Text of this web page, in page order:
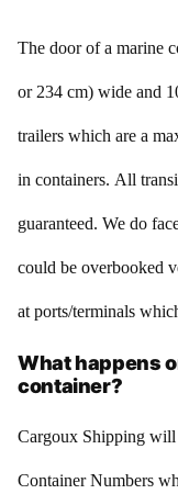
The door of a marine
or 234 cm) wide and
trailers which are a
in containers. All
guaranteed. We do
could be overbooked
at ports/terminals
What happens
container?
Cargoux Shipping
Container Numbers